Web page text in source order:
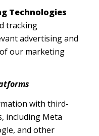
Technologies
tracking
advertising and
our marketing
with third-
including Meta
and other